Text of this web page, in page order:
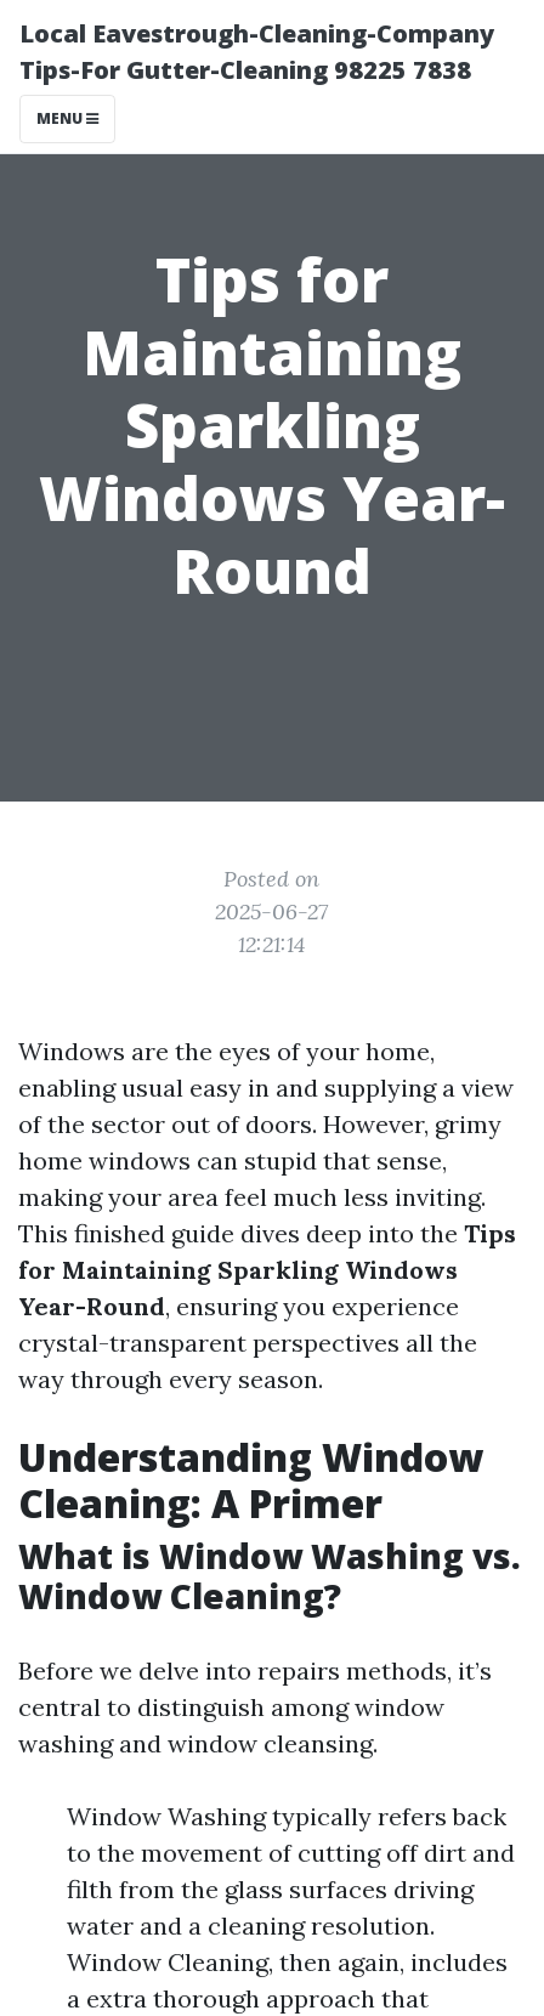
Local Eavestrough-Cleaning-Company
Tips-For Gutter-Cleaning 98225 7838
MENU
Tips for
Maintaining
Sparkling
Windows Year-
Round
Posted on
2025-06-27
12:21:14
Windows are the eyes of your home,
enabling usual easy in and supplying a view
of the sector out of doors. However, grimy
home windows can stupid that sense,
making your area feel much less inviting.
This finished guide dives deep into the Tips
for Maintaining Sparkling Windows
Year-Round, ensuring you experience
crystal-transparent perspectives all the
way through every season.
Understanding Window
Cleaning: A Primer
What is Window Washing vs.
Window Cleaning?
Before we delve into repairs methods, it’s
central to distinguish among window
washing and window cleansing.
Window Washing typically refers back
to the movement of cutting off dirt and
filth from the glass surfaces driving
water and a cleaning resolution.
Window Cleaning, then again, includes
a extra thorough approach that